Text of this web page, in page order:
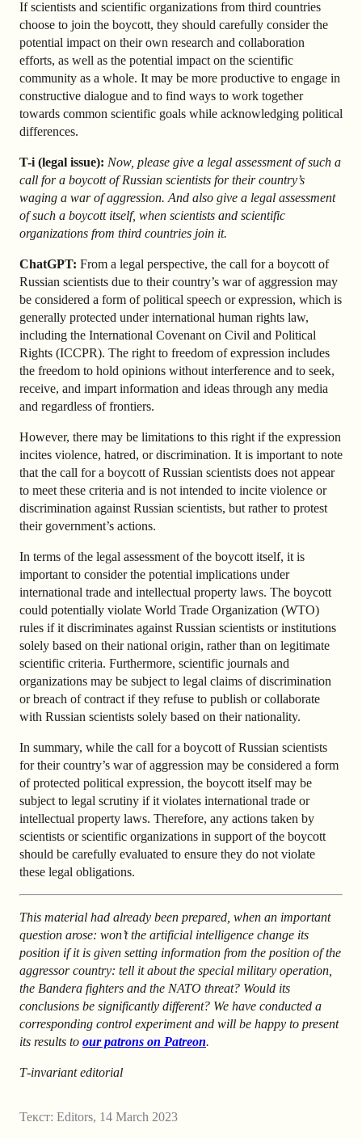
If scientists and scientific organizations from third countries
choose to join the boycott, they should carefully consider the
potential impact on their own research and collaboration
efforts, as well as the potential impact on the scientific
community as a whole. It may be more productive to engage in
constructive dialogue and to find ways to work together
towards common scientific goals while acknowledging political
differences.
T-i (legal issue): Now, please give a legal assessment of such a
call for a boycott of Russian scientists for their country’s
waging a war of aggression. And also give a legal assessment
of such a boycott itself, when scientists and scientific
organizations from third countries join it.
ChatGPT: From a legal perspective, the call for a boycott of
Russian scientists due to their country’s war of aggression may
be considered a form of political speech or expression, which is
generally protected under international human rights law,
including the International Covenant on Civil and Political
Rights (ICCPR). The right to freedom of expression includes
the freedom to hold opinions without interference and to seek,
receive, and impart information and ideas through any media
and regardless of frontiers.
However, there may be limitations to this right if the expression
incites violence, hatred, or discrimination. It is important to note
that the call for a boycott of Russian scientists does not appear
to meet these criteria and is not intended to incite violence or
discrimination against Russian scientists, but rather to protest
their government’s actions.
In terms of the legal assessment of the boycott itself, it is
important to consider the potential implications under
international trade and intellectual property laws. The boycott
could potentially violate World Trade Organization (WTO)
rules if it discriminates against Russian scientists or institutions
solely based on their national origin, rather than on legitimate
scientific criteria. Furthermore, scientific journals and
organizations may be subject to legal claims of discrimination
or breach of contract if they refuse to publish or collaborate
with Russian scientists solely based on their nationality.
In summary, while the call for a boycott of Russian scientists
for their country’s war of aggression may be considered a form
of protected political expression, the boycott itself may be
subject to legal scrutiny if it violates international trade or
intellectual property laws. Therefore, any actions taken by
scientists or scientific organizations in support of the boycott
should be carefully evaluated to ensure they do not violate
these legal obligations.
This material had already been prepared, when an important
question arose: won’t the artificial intelligence change its
position if it is given setting information from the position of the
aggressor country: tell it about the special military operation,
the Bandera fighters and the NATO threat? Would its
conclusions be significantly different? We have conducted a
corresponding control experiment and will be happy to present
its results to our patrons on Patreon.
T‑invariant editorial
Текст: Editors, 14 March 2023